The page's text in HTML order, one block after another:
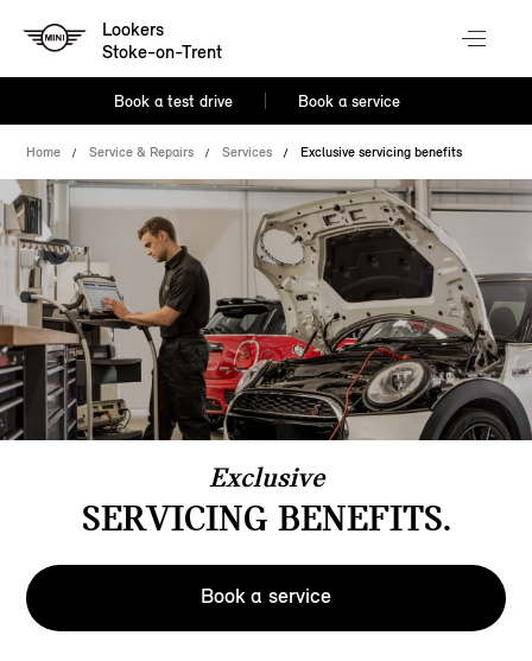
Lookers
Stoke-on-Trent
Book a test drive Book a service
Home Service & Repairs Services Exclusive servicing benefits
Exclusive
SERVICING BENEFITS.
Book a service